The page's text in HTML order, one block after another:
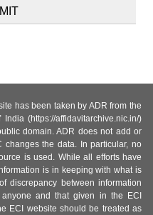
has been taken by ADR from the
(https://affidavitarchive.nic.in/)
domain. ADR does not add or
changes the data. In particular, no
is used. While all efforts have
is in keeping with what is
discrepancy between information
and that given in the ECI
ECI website should be treated as